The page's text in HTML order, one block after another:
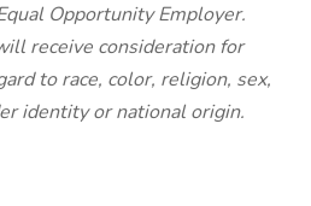
Opportunity Employer.
receive consideration for
to race, color, religion, sex,
identity or national origin.